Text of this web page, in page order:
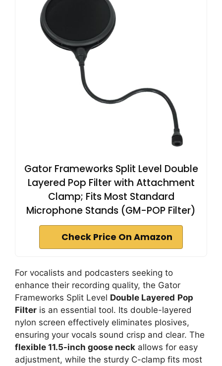
Gator Frameworks Split Level Double
Layered Pop Filter with Attachment
Clamp; Fits Most Standard
Microphone Stands (GM-POP Filter)
Check Price On Amazon
For vocalists and podcasters seeking to
enhance their recording quality, the Gator
Frameworks Split Level Double Layered Pop
Filter is an essential tool. Its double-layered
nylon screen effectively eliminates plosives,
ensuring your vocals sound crisp and clear. The
flexible 11.5-inch goose neck allows for easy
adjustment, while the sturdy C-clamp fits most